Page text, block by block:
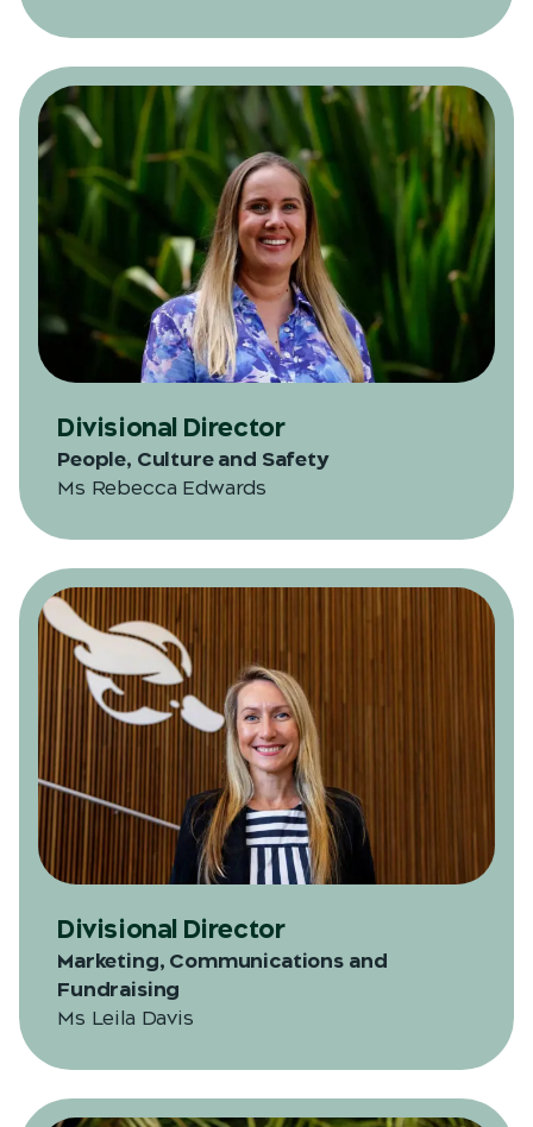
Divisional Director
People, Culture and Safety
Ms Rebecca Edwards
Divisional Director
Marketing, Communications and
Fundraising
Ms Leila Davis